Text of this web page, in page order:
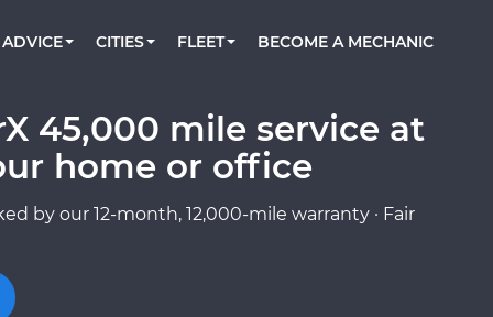
Book a top-rated mobile mechanic online
TOWING AND ROADSIDE
ADVICE Check cars for recalls, common issues &
CITIES
AUSTIN, TX
DALLAS, TX
FLEET
Partner with us to simplify and scale fleet
BECOME A MECHANIC
45,000 mile service at
home or office
by our 12-month, 12,000-mile warranty · Fair